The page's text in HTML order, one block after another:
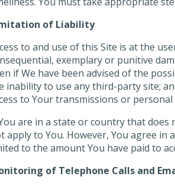
of Liability
to and use of this Site is at the
exemplary or punitive
if We have been advised of the
inability to use any third-party site;
to Your transmissions or personal
are in a state or country that
apply to You. However, You agree
to the amount You have paid to
of Telephone Calls and